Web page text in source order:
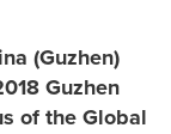
(Guzhen)
Guzhen
of the Global